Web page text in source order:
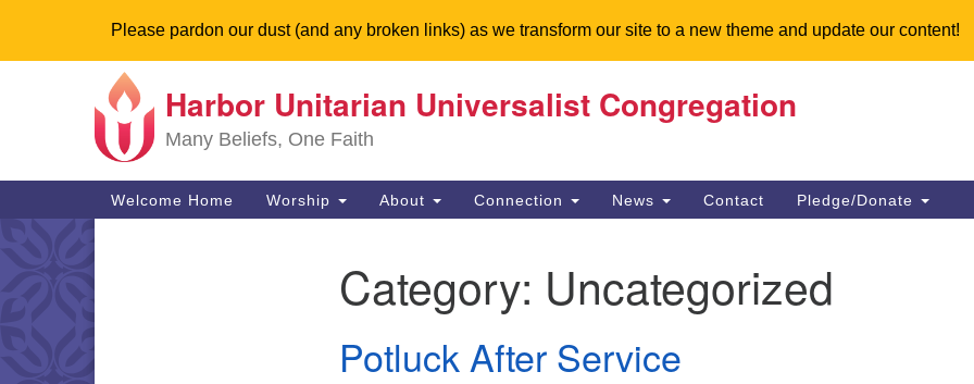
Please pardon our dust (and any broken links) as we transform our site to a new theme and update our content!
Search
for:
Google
Map
Harbor Unitarian Universalist Congregation
Many Beliefs, One Faith
Main
Navigation
Welcome Home Worship About Connection News Contact Pledge/Donate
Category: Uncategorized
Potluck After Service